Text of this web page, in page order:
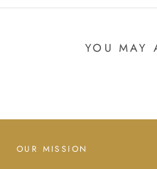
YOU MAY
OUR MISSION